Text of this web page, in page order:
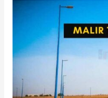
Malir
Residency